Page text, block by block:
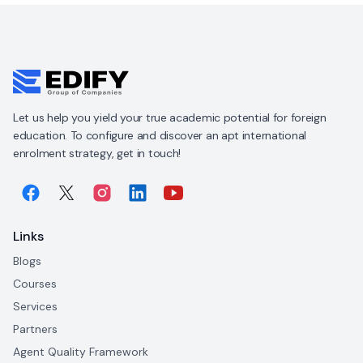
Let us help you yield your true academic potential for foreign
education. To configure and discover an apt international
enrolment strategy, get in touch!
Links
Blogs
Courses
Services
Partners
Agent Quality Framework